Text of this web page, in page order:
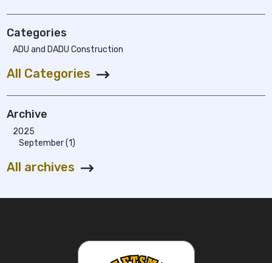
Categories
ADU and DADU Construction
All Categories
Archive
2025
September (1)
All archives